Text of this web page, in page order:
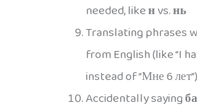
needed, likeнvs.нь
Translating phrases
from English (like “I
instead of “Мне 6 лет”)
Accidentally saying